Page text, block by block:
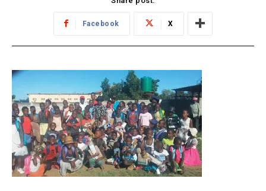
Facebook X